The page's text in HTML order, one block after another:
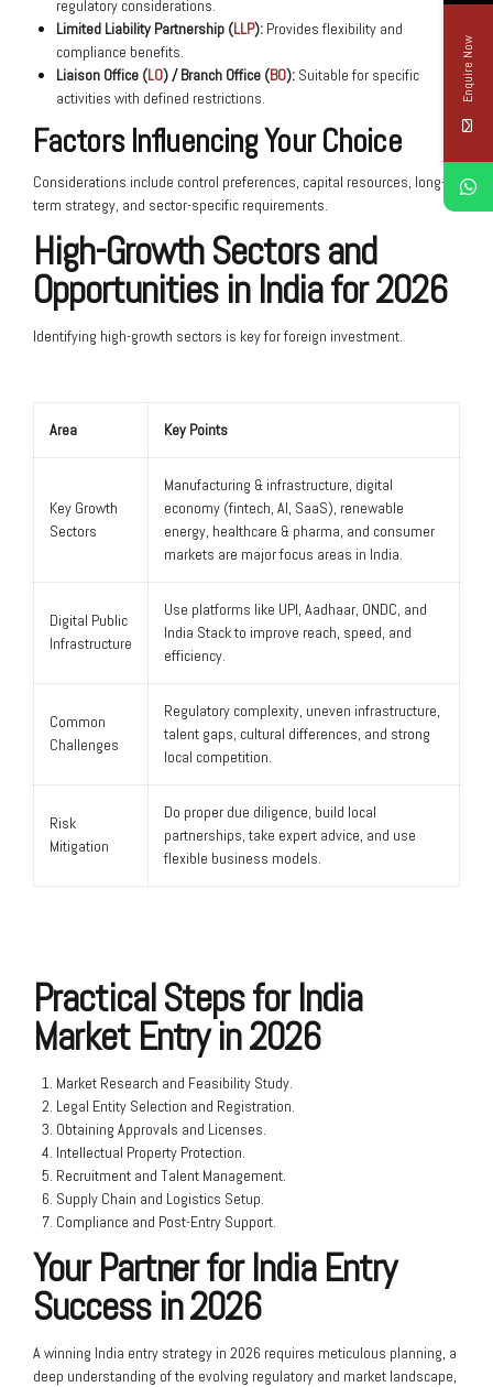
regulatory considerations.
Limited Liability Partnership (LLP): Provides flexibility and
compliance benefits.
Liaison Office (LO) / Branch Office (BO): Suitable for specific
activities with defined restrictions.
Factors Influencing Your Choice
Considerations include control preferences, capital resources, long-
term strategy, and sector-specific requirements.
High-Growth Sectors and
Opportunities in India for 2026
Identifying high-growth sectors is key for foreign investment.
Area Key Points
Key Growth
Sectors
Manufacturing & infrastructure, digital
economy (fintech, AI, SaaS), renewable
energy, healthcare & pharma, and consumer
markets are major focus areas in India.
Digital Public
Infrastructure
Use platforms like UPI, Aadhaar, ONDC, and
India Stack to improve reach, speed, and
efficiency.
Common
Challenges
Regulatory complexity, uneven infrastructure,
talent gaps, cultural differences, and strong
local competition.
Risk
Mitigation
Do proper due diligence, build local
partnerships, take expert advice, and use
flexible business models.
Practical Steps for India
Market Entry in 2026
Market Research and Feasibility Study.
Legal Entity Selection and Registration.
Obtaining Approvals and Licenses.
Intellectual Property Protection.
Recruitment and Talent Management.
Supply Chain and Logistics Setup.
Compliance and Post-Entry Support.
Your Partner for India Entry
Success in 2026
A winning India entry strategy in 2026 requires meticulous planning, a
deep understanding of the evolving regulatory and market landscape,
Enquire Now